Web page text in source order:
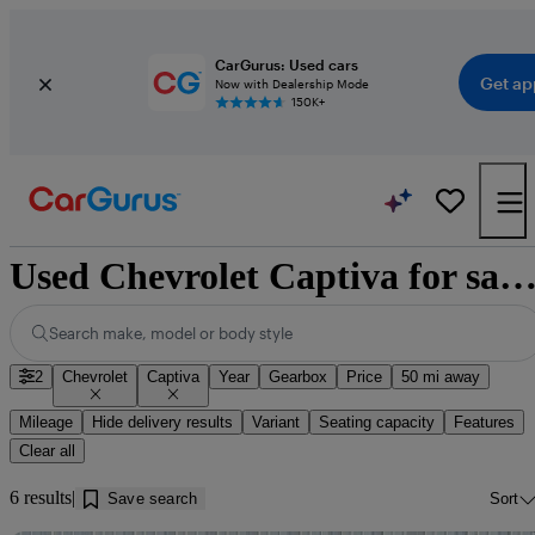
CarGurus: Used cars
Now with Dealership Mode
150K+
Get
Used Chevrolet Captiva for sale
Search make, model or body style
2 Chevrolet Captiva Year Gearbox Price 50 mi away
Mileage Hide delivery results Variant Seating capacity
Features
Clear all
6 results Save search Sort